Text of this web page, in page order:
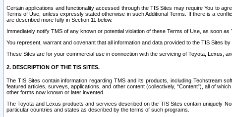
Certain applications and functionality accessed through the TIS Sites may require You to
Terms of Use, unless expressly stated otherwise in such Additional Terms. If there is a
are described more fully in Section 11 below.
Immediately notify TMS of any known or potential violation of these Terms of Use, as soon as
You represent, warrant and covenant that all information and data provided to the TIS Sites
These Sites are for your commercial use in connection with the servicing of Toyota, Lexus,
2. DESCRIPTION OF THE TIS SITES.
The TIS Sites contain information regarding TMS and its products, including Techstream
featured articles, surveys, applications, and other content (collectively, “Content”), all of
other forms now known or later invented.
The Toyota and Lexus products and services described on the TIS Sites contain uniquely
particular countries and states as described by the terms of such programs.